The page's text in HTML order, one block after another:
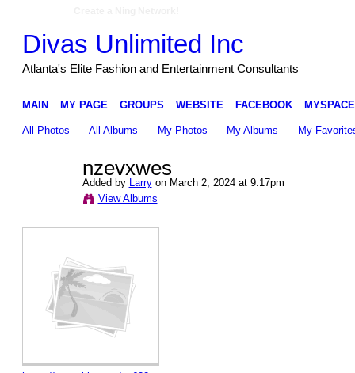
Divas Unlimited Inc
Atlanta's Elite Fashion and Entertainment Consultants
MAIN MY PAGE GROUPS WEBSITE FACEBOOK MYSPACE
All Photos All Albums My Photos My Albums My
nzevxwes
Added by Larryon March 2, 2024 at 9:17pm
View Albums